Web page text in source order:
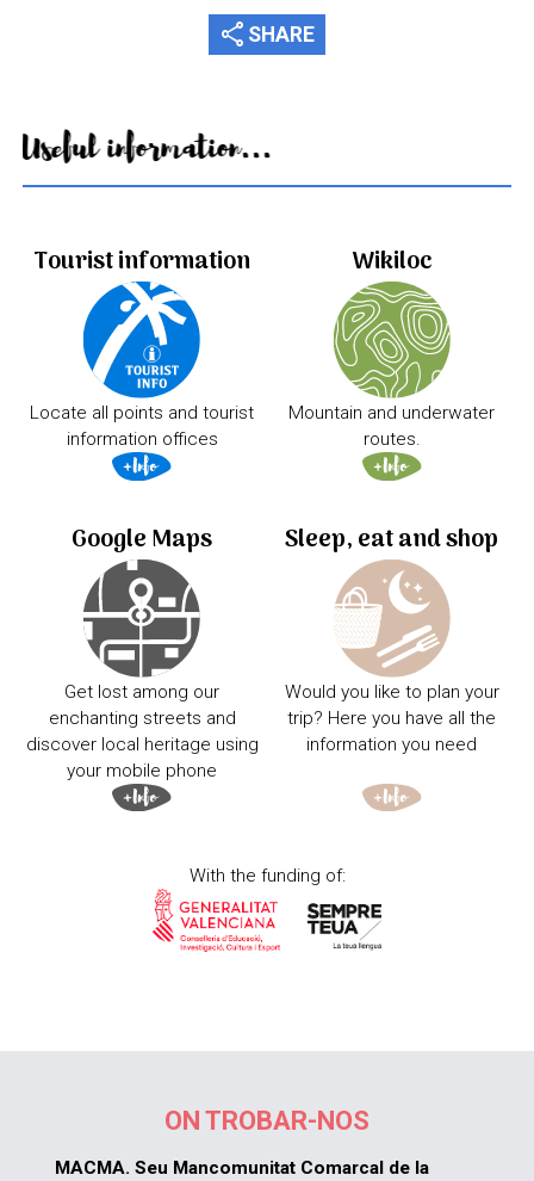
share SHARE
Useful information...
Tourist information
Locate all points and tourist
information offices
Wikiloc
Mountain and underwater
routes.
Google Maps
Get lost among our
enchanting streets and
discover local heritage using
your mobile phone
Sleep, eat and shop
Would you like to plan your
trip? Here you have all the
information you need
With the funding of:
ON TROBAR-NOS
MACMA. Seu Mancomunitat Comarcal de la